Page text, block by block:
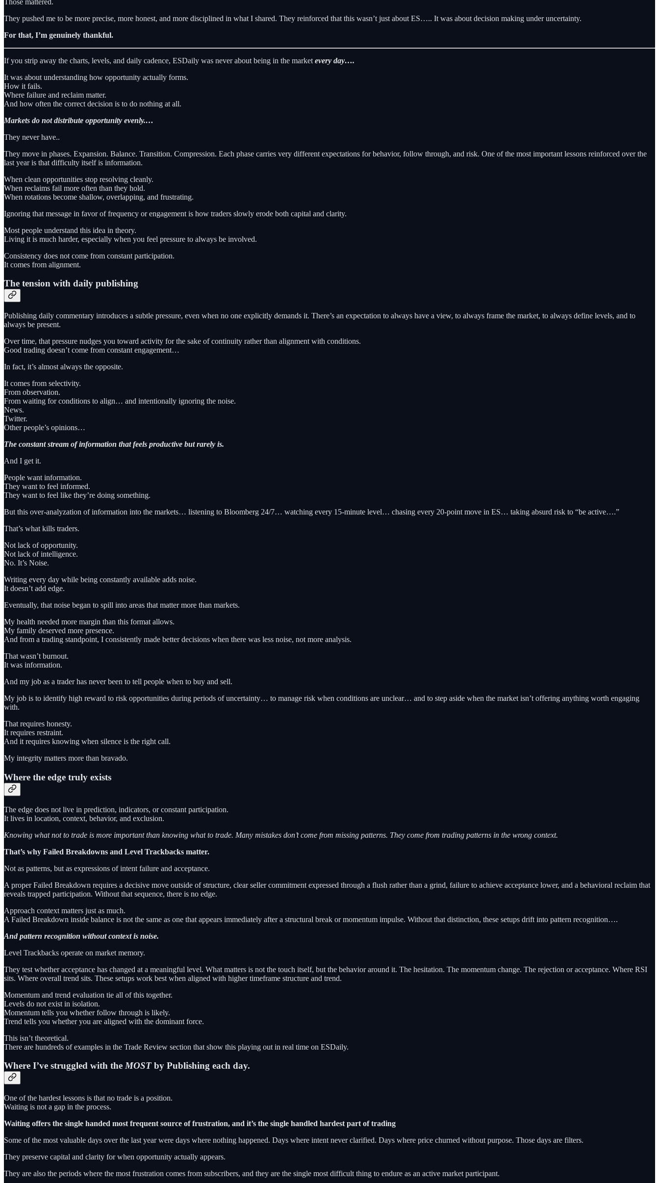
They pushed me to be more precise, more honest, and more disciplined in what I shared. They reinforced that this wasn’t just about ES….. It was about decision making under uncertainty.
For that, I’m genuinely thankful.
If you strip away the charts, levels, and daily cadence, ESDaily was never about being in the market every day….
It was about understanding how opportunity actually forms.
How it fails.
Where failure and reclaim matter.
And how often the correct decision is to do nothing at all.
Markets do not distribute opportunity evenly.…
They never have..
They move in phases. Expansion. Balance. Transition. Compression. Each phase carries very different expectations for behavior, follow through, and risk. One of the most important lessons reinforced over the
last year is that difficulty itself is information.
When clean opportunities stop resolving cleanly.
When reclaims fail more often than they hold.
When rotations become shallow, overlapping, and frustrating.
Ignoring that message in favor of frequency or engagement is how traders slowly erode both capital and clarity.
Most people understand this idea in theory.
Living it is much harder, especially when you feel pressure to always be involved.
Consistency does not come from constant participation.
It comes from alignment.
The tension with daily publishing
Publishing daily commentary introduces a subtle pressure, even when no one explicitly demands it. There’s an expectation to always have a view, to always frame the market, to always define levels, and to
always be present.
Over time, that pressure nudges you toward activity for the sake of continuity rather than alignment with conditions.
Good trading doesn’t come from constant engagement…
In fact, it’s almost always the opposite.
It comes from selectivity.
From observation.
From waiting for conditions to align… and intentionally ignoring the noise.
News.
Twitter.
Other people’s opinions…
The constant stream of information that feels productive but rarely is.
And I get it.
People want information.
They want to feel informed.
They want to feel like they’re doing something.
But this over-analyzation of information into the markets… listening to Bloomberg 24/7… watching every 15-minute level… chasing every 20-point move in ES… taking absurd risk to “be active….”
That’s what kills traders.
Not lack of opportunity.
Not lack of intelligence.
No. It’s Noise.
Writing every day while being constantly available adds noise.
It doesn’t add edge.
Eventually, that noise began to spill into areas that matter more than markets.
My health needed more margin than this format allows.
My family deserved more presence.
And from a trading standpoint, I consistently made better decisions when there was less noise, not more analysis.
That wasn’t burnout.
It was information.
And my job as a trader has never been to tell people when to buy and sell.
My job is to identify high reward to risk opportunities during periods of uncertainty… to manage risk when conditions are unclear… and to step aside when the market isn’t offering anything worth engaging
with.
That requires honesty.
It requires restraint.
And it requires knowing when silence is the right call.
My integrity matters more than bravado.
Where the edge truly exists
The edge does not live in prediction, indicators, or constant participation.
It lives in location, context, behavior, and exclusion.
Knowing what not to trade is more important than knowing what to trade. Many mistakes don’t come from missing patterns. They come from trading patterns in the wrong context.
That’s why Failed Breakdowns and Level Trackbacks matter.
Not as patterns, but as expressions of intent failure and acceptance.
A proper Failed Breakdown requires a decisive move outside of structure, clear seller commitment expressed through a flush rather than a grind, failure to achieve acceptance lower, and a behavioral reclaim that
reveals trapped participation. Without that sequence, there is no edge.
Approach context matters just as much.
A Failed Breakdown inside balance is not the same as one that appears immediately after a structural break or momentum impulse. Without that distinction, these setups drift into pattern recognition….
And pattern recognition without context is noise.
Level Trackbacks operate on market memory.
They test whether acceptance has changed at a meaningful level. What matters is not the touch itself, but the behavior around it. The hesitation. The momentum change. The rejection or acceptance. Where RSI
sits. Where overall trend sits. These setups work best when aligned with higher timeframe structure and trend.
Momentum and trend evaluation tie all of this together.
Levels do not exist in isolation.
Momentum tells you whether follow through is likely.
Trend tells you whether you are aligned with the dominant force.
This isn’t theoretical.
There are hundreds of examples in the Trade Review section that show this playing out in real time on ESDaily.
Where I’ve struggled with theMOSTby Publishing each day.
One of the hardest lessons is that no trade is a position.
Waiting is not a gap in the process.
Waiting offers the single handed most frequent source of frustration, and it’s the single handled hardest part of trading
Some of the most valuable days over the last year were days where nothing happened. Days where intent never clarified. Days where price churned without purpose. Those days are filters.
They preserve capital and clarity for when opportunity actually appears.
They are also the periods where the most frustration comes from subscribers, and they are the single most difficult thing to endure as an active market participant.